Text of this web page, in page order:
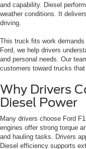
and capability. Diesel
weather conditions. It
driving.
This truck fits work
Ford, we help drivers
and personal needs. Our
customers toward trucks
Why Drivers
Diesel Power
Many drivers choose Ford
engines offer strong torque
and hauling tasks. Drivers
Diesel efficiency supports